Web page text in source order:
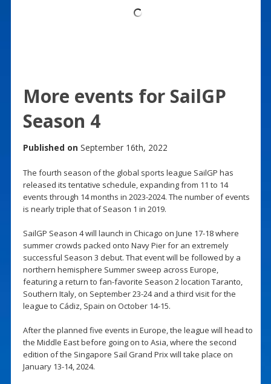
More events for SailGP
Season 4
Published on September 16th, 2022
The fourth season of the global sports league SailGP has
released its tentative schedule, expanding from 11 to 14
events through 14 months in 2023-2024. The number of events
is nearly triple that of Season 1 in 2019.
SailGP Season 4 will launch in Chicago on June 17-18 where
summer crowds packed onto Navy Pier for an extremely
successful Season 3 debut. That event will be followed by a
northern hemisphere Summer sweep across Europe,
featuring a return to fan-favorite Season 2 location Taranto,
Southern Italy, on September 23-24 and a third visit for the
league to Cádiz, Spain on October 14-15.
After the planned five events in Europe, the league will head to
the Middle East before going on to Asia, where the second
edition of the Singapore Sail Grand Prix will take place on
January 13-14, 2024.